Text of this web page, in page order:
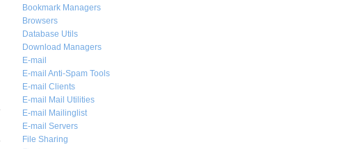
Bookmark Managers
Browsers
Database Utils
Download Managers
E-mail
E-mail Anti-Spam Tools
E-mail Clients
E-mail Mail Utilities
E-mail Mailinglist
E-mail Servers
File Sharing